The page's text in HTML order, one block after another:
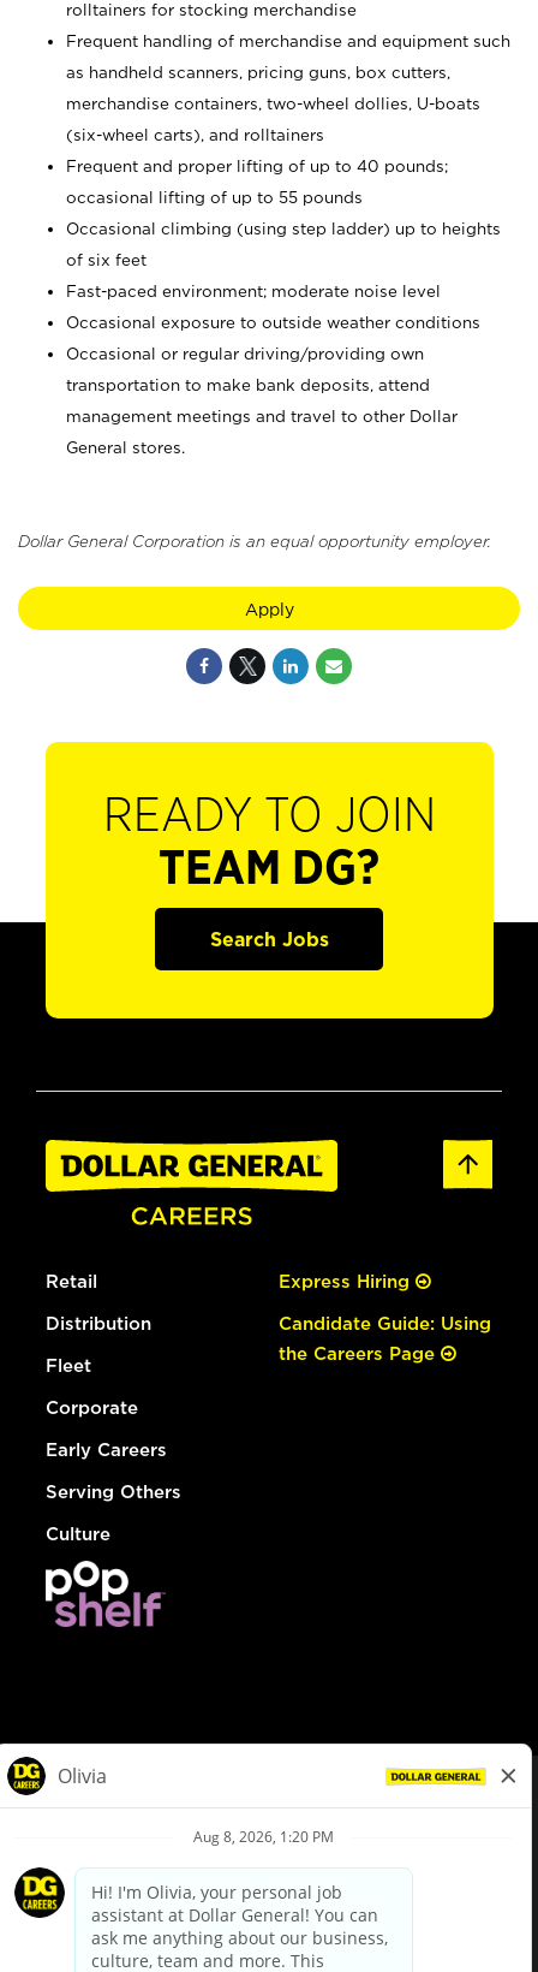
rolltainers for stocking merchandise
Frequent handling of merchandise and equipment such
as handheld scanners, pricing guns, box cutters,
merchandise containers, two-wheel dollies, U-boats
(six-wheel carts), and rolltainers
Frequent and proper lifting of up to 40 pounds;
occasional lifting of up to 55 pounds
Occasional climbing (using step ladder) up to heights
of six feet
Fast-paced environment; moderate noise level
Occasional exposure to outside weather conditions
Occasional or regular driving/providing own
transportation to make bank deposits, attend
management meetings and travel to other Dollar
General stores.
Dollar General Corporation is an equal opportunity employer.
Apply
READY TO JOIN
TEAM DG?
Search Jobs
Retail
Distribution
Fleet
Corporate
Early Careers
Serving Others
Culture
Express Hiring
Candidate Guide: Using
the Careers Page
Privacy Policy
Your Privacy Choices
California Employee and Third Party Privacy Policy
Applicant Privacy Notice